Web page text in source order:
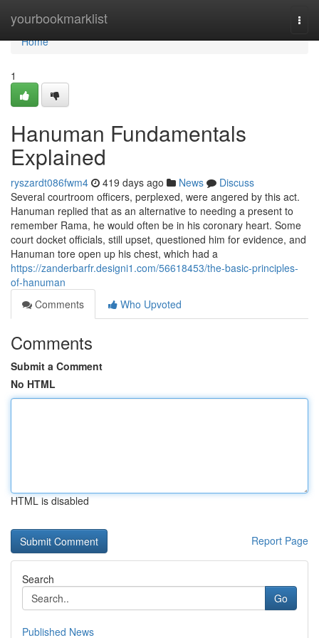
yourbookmarklist
Home
Home
1
Hanuman Fundamentals
Explained
ryszardt086fwm4 419 days ago News
Discuss
Several courtroom officers, perplexed, were angered by this act.
Hanuman replied that as an alternative to needing a present to
remember Rama, he would often be in his coronary heart. Some
court docket officials, still upset, questioned him for evidence, and
Hanuman tore open up his chest, which had a
https://zanderbarfr.designi1.com/56618453/the-basic-principles-
of-hanuman
Comments
Who Upvoted
Comments
Submit a Comment
No HTML
HTML is disabled
Report Page
Search
Go
Published News